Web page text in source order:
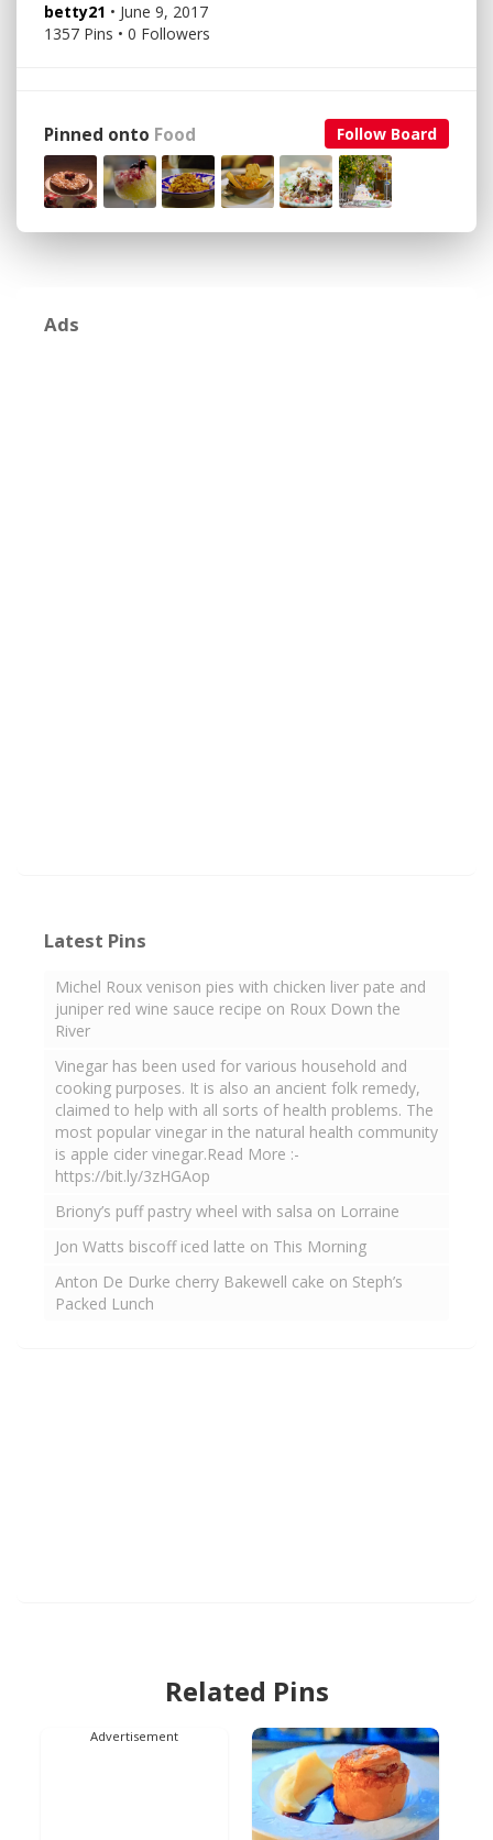
betty21 • June 9, 2017
1357 Pins • 0 Followers
Follow Board
Pinned onto Food
Ads
Latest Pins
Michel Roux venison pies with chicken liver pate and
juniper red wine sauce recipe on Roux Down the
River
Vinegar has been used for various household and
cooking purposes. It is also an ancient folk remedy,
claimed to help with all sorts of health problems. The
most popular vinegar in the natural health community
is apple cider vinegar.Read More :-
https://bit.ly/3zHGAop
Briony’s puff pastry wheel with salsa on Lorraine
Jon Watts biscoff iced latte on This Morning
Anton De Durke cherry Bakewell cake on Steph’s
Packed Lunch
Related Pins
Advertisement